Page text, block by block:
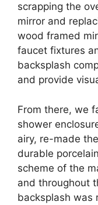
scrapping the
mirror and
wood framed
faucet fixtures
backsplash
and provide
From there, we
shower
airy, re-made
durable
scheme of the
and throughout
backsplash was